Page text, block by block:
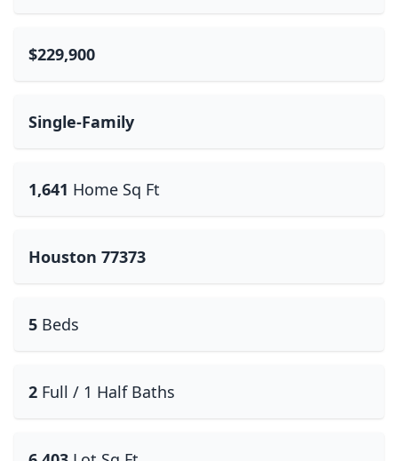
$229,900
Single-Family
1,641 Home Sq Ft
Houston 77373
5 Beds
2 Full / 1 Half Baths